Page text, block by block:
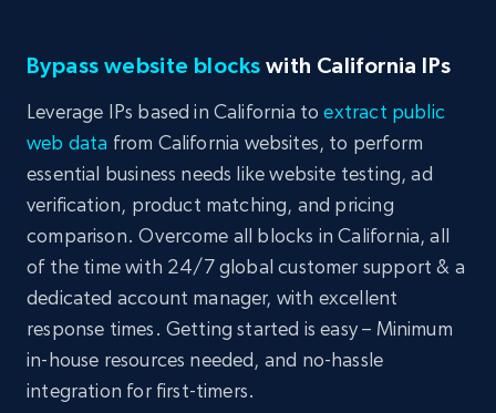
Bypass website blocks with California IPs
Leverage IPs based in California toextract public
web data from California websites, to perform
essential business needs like website testing, ad
verification, product matching, and pricing
comparison. Overcome all blocks in California, all
of the time with 24/7 global customer support & a
dedicated account manager, with excellent
response times. Getting started is easy – Minimum
in-house resources needed, and no-hassle
integration for first-timers.